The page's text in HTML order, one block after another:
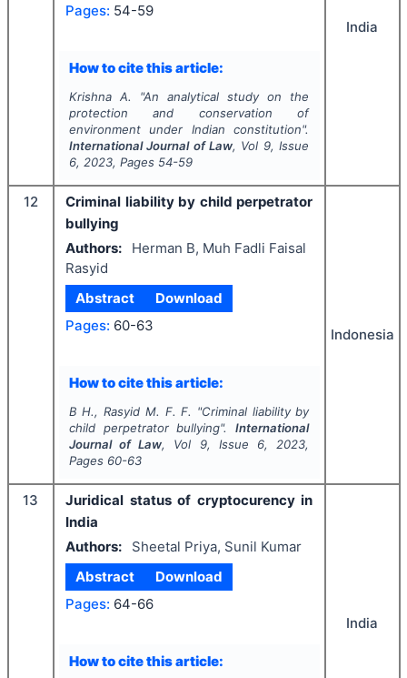
Pages: 54-59
How to cite this article:
Krishna A. "An analytical study on the
protection and conservation of
environment under Indian constitution".
International Journal of Law, Vol 9, Issue
6, 2023, Pages 54-59
India
12
Criminal liability by child perpetrator
bullying
Authors:
Herman B, Muh Fadli Faisal
Rasyid
Abstract
Download
Pages: 60-63
How to cite this article:
B H., Rasyid M. F. F. "Criminal liability by
child perpetrator bullying".International
Journal of Law, Vol 9, Issue 6, 2023,
Pages 60-63
Indonesia
13
Juridical status of cryptocurency in
India
Authors:
Sheetal Priya, Sunil Kumar
Abstract
Download
Pages: 64-66
How to cite this article:
India